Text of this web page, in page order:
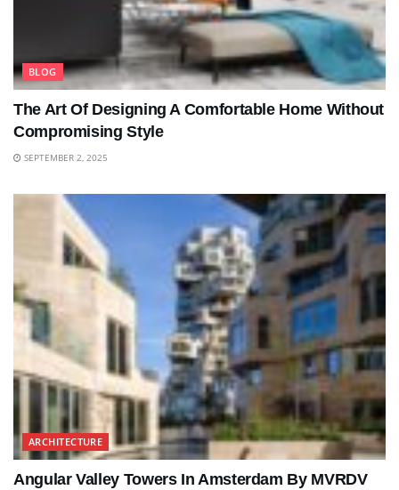
BLOG
The Art Of Designing A Comfortable Home Without
Compromising Style
SEPTEMBER 2, 2025
ARCHITECTURE
Angular Valley Towers In Amsterdam By MVRDV